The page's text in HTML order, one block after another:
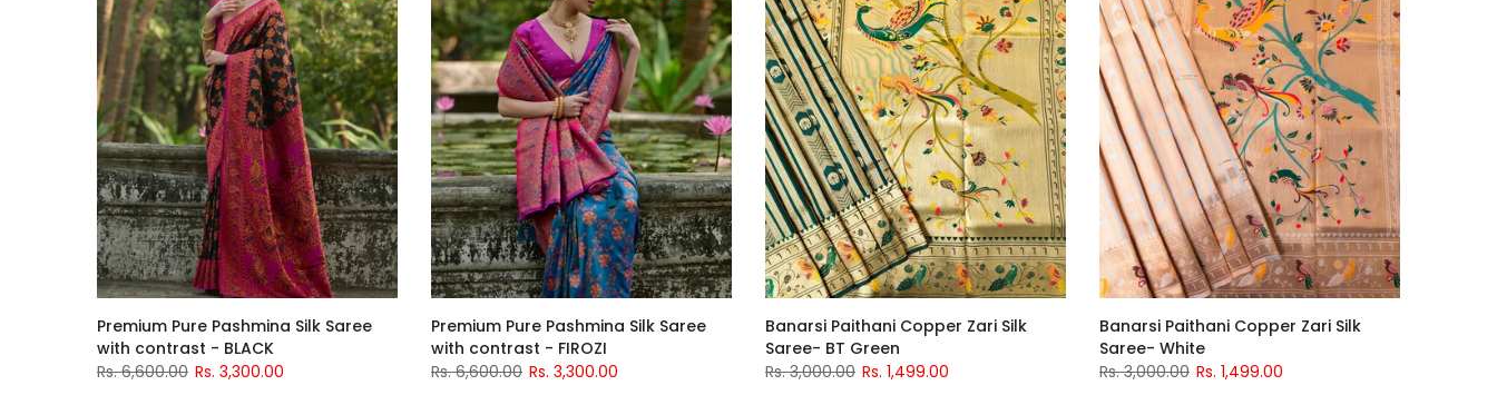
Premium Pure Pashmina Silk Saree
with contrast - BLACK
Rs. 6,600.00 Rs. 3,300.00
Premium Pure Pashmina Silk Saree
with contrast - FIROZI
Rs. 6,600.00 Rs. 3,300.00
Banarsi Paithani Copper Zari Silk
Saree- BT Green
Rs. 3,000.00 Rs. 1,499.00
Banarsi Paithani Copper Zari Silk
Saree- White
Rs. 3,000.00 Rs. 1,499.00